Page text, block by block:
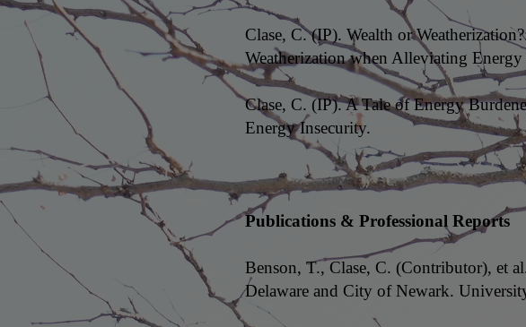
Clase, C. (IP). Wealth or
Weatherization when Alleviating
Clase, C. (IP). A Tale of Energy
Energy Insecurity.
Publications & Professional Reports
Benson, T., Clase, C. (Contributor), et
Delaware and City of Newark.